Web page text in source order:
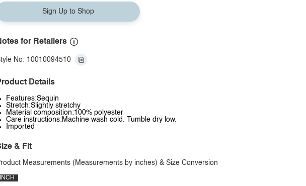
Sign Up to Shop
for Retailers
No: 10010094510
Details
Features:Sequin
Stretch:Slightly stretchy
Material composition:100% polyester
Care instructions:Machine wash cold. Tumble dry low.
Imported
& Fit
Measurements (Measurements by inches) & Size Conversion
INCH